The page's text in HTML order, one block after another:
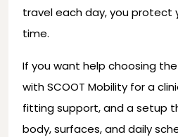
travel each day, you protect
time.
If you want help choosing
with SCOOT Mobility for a
fitting support, and a setup
body, surfaces, and daily